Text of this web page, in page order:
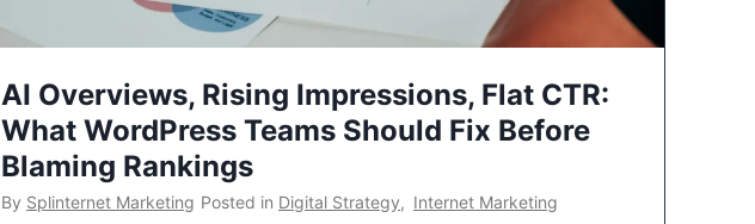
AI Overviews, Rising Impressions, Flat CTR:
What WordPress Teams Should Fix Before
Blaming Rankings
By Splinternet Marketing Posted in Digital Strategy, Internet Marketing